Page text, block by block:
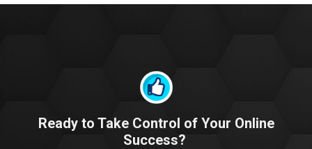
Ready to Take Control of Your Online
Success?